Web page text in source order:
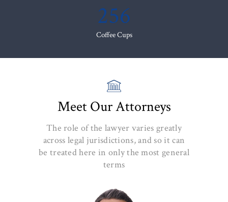
256
Coffee Cups
Meet Our Attorneys
The role of the lawyer varies greatly
across legal jurisdictions, and so it can
be treated here in only the most general
terms